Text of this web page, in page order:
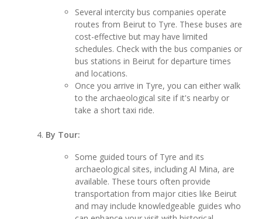
Several intercity bus companies operate
routes from Beirut to Tyre. These buses are
cost-effective but may have limited
schedules. Check with the bus companies or
bus stations in Beirut for departure times
and locations.
Once you arrive in Tyre, you can either walk
to the archaeological site if it's nearby or
take a short taxi ride.
By Tour:
Some guided tours of Tyre and its
archaeological sites, including Al Mina, are
available. These tours often provide
transportation from major cities like Beirut
and may include knowledgeable guides who